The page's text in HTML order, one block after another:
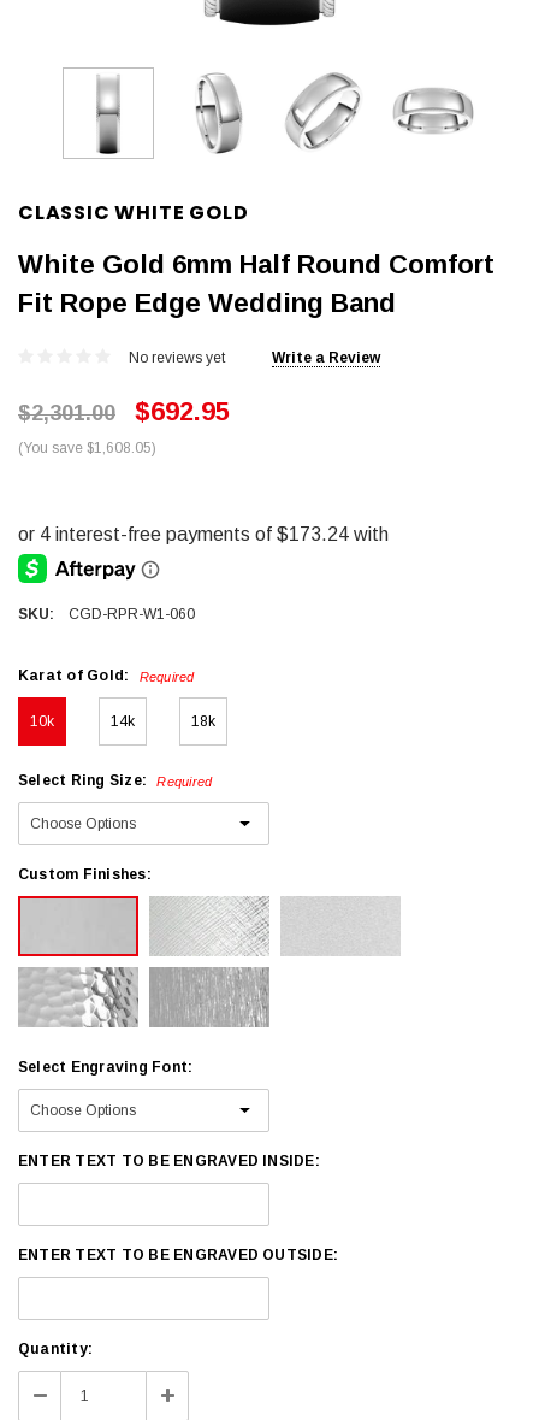
CLASSIC WHITE GOLD
White Gold 6mm Half Round Comfort
Fit Rope Edge Wedding Band
No reviews yet Write a Review
$2,301.00 $692.95
(You save $1,608.05)
SKU: CGD-RPR-W1-060
Karat of Gold: Required
10k 14k 18k
Select Ring Size: Required
Custom Finishes:
Select Engraving Font:
ENTER TEXT TO BE ENGRAVED INSIDE:
ENTER TEXT TO BE ENGRAVED OUTSIDE:
Current
Stock:
Quantity:
Decrease Increase
Quantity: